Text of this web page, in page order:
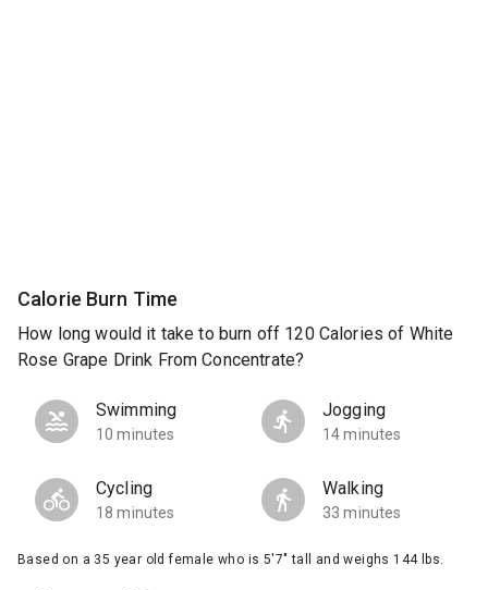
Calorie Burn Time
How long would it take to burn off 120 Calories of White
Rose Grape Drink From Concentrate?
Swimming
10 minutes
Jogging
14 minutes
Cycling
18 minutes
Walking
33 minutes
Based on a 35 year old female who is 5'7" tall and weighs 144 lbs.